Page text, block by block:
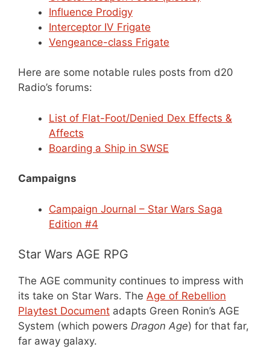
Influence Prodigy
Interceptor IV Frigate
Vengeance-class Frigate
Here are some notable rules posts from d20
Radio’s forums:
List of Flat-Foot/Denied Dex Effects &
Affects
Boarding a Ship in SWSE
Campaigns
Campaign Journal – Star Wars Saga
Edition #4
Star Wars AGE RPG
The AGE community continues to impress with
its take on Star Wars. The Age of Rebellion
Playtest Document adapts Green Ronin’s AGE
System (which powers Dragon Age) for that far,
far away galaxy.